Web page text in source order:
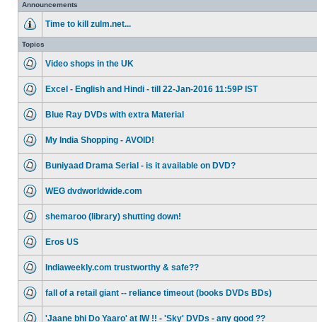
Announcements
Time to kill zulm.net...
Topics
Video shops in the UK
Excel - English and Hindi - till 22-Jan-2016 11:59P IST
Blue Ray DVDs with extra Material
My India Shopping - AVOID!
Buniyaad Drama Serial - is it available on DVD?
WEG dvdworldwide.com
shemaroo (library) shutting down!
Eros US
Indiaweekly.com trustworthy & safe??
fall of a retail giant -- reliance timeout (books DVDs BDs)
'Jaane bhi Do Yaaro' at IW !! - 'Sky' DVDs - any good ??